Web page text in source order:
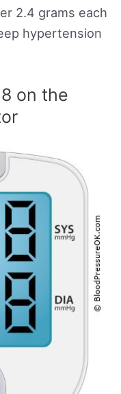
2.4 grams each
hypertension
on the